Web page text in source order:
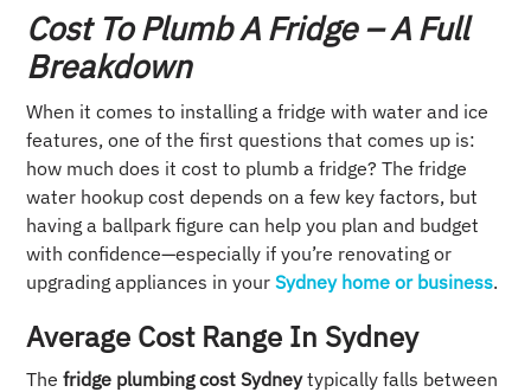
Cost To Plumb A Fridge – A Full
Breakdown
When it comes to installing a fridge with water and ice
features, one of the first questions that comes up is:
how much does it cost to plumb a fridge? The fridge
water hookup cost depends on a few key factors, but
having a ballpark figure can help you plan and budget
with confidence—especially if you’re renovating or
upgrading appliances in your Sydney home or business.
Average Cost Range In Sydney
Thefridge plumbing cost Sydneytypically falls between